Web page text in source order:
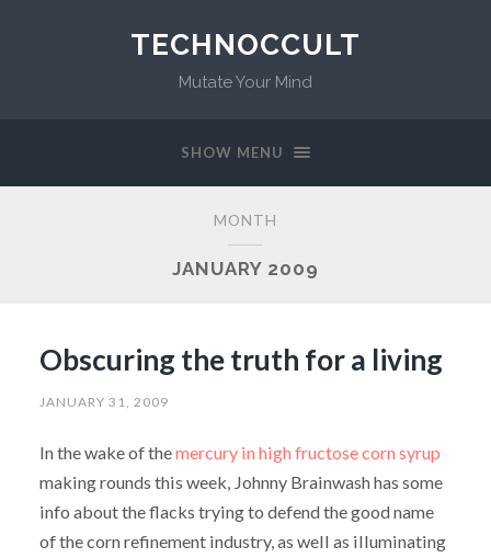
TECHNOCCULT
Mutate Your Mind
SHOW MENU
MONTH
JANUARY 2009
Obscuring the truth for a living
JANUARY 31, 2009
In the wake of themercury in high fructose corn syrup
making rounds this week, Johnny Brainwash has some
info about the flacks trying to defend the good name
of the corn refinement industry, as well as illuminating